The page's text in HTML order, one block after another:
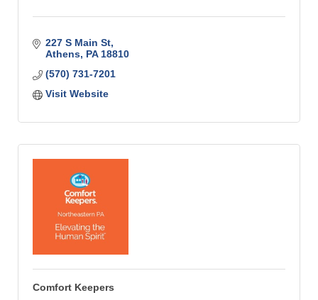
227 S Main St
Athens PA 18810
(570) 731-7201
Visit Website
Comfort Keepers